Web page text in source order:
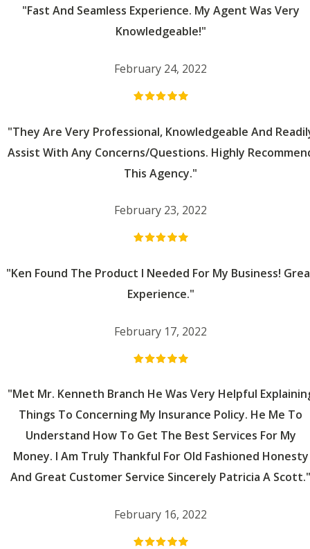
"Fast And Seamless Experience. My Agent Was Very
Knowledgeable!"
February 24, 2022
"They Are Very Professional, Knowledgeable And
Assist With Any Concerns/questions. Highly
This Agency."
February 23, 2022
"Ken Found The Product I Needed For My Business!
Experience."
February 17, 2022
"Met Mr. Kenneth Branch He Was Very Helpful
Things To Concerning My Insurance Policy. He Me To
Understand How To Get The Best Services For My
Money. I Am Truly Thankful For Old Fashioned Honesty
And Great Customer Service Sincerely Patricia A Scott."
February 16, 2022